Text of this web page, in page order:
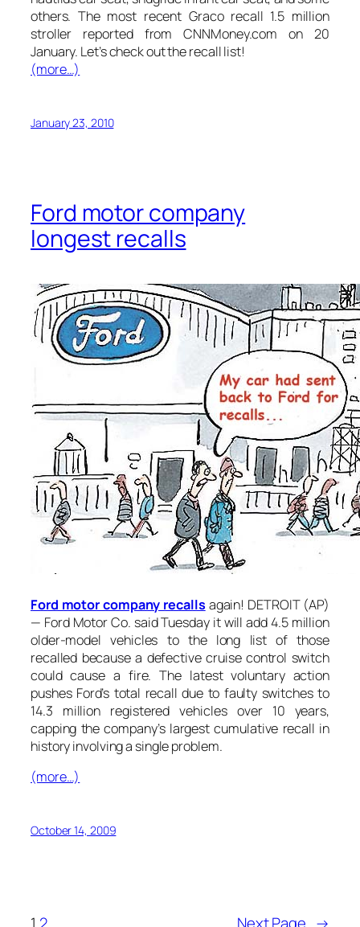
others. The most recent Graco recall 1.5 million
stroller reported from CNNMoney.com on 20
January. Let’s check out the recall list!
(more…)
January 23, 2010
Ford motor company
longest recalls
Ford motor company recallsagain! DETROIT (AP)
— Ford Motor Co. said Tuesday it will add 4.5 million
older-model vehicles to the long list of those
recalled because a defective cruise control switch
could cause a fire. The latest voluntary action
pushes Ford’s total recall due to faulty switches to
14.3 million registered vehicles over 10 years,
capping the company’s largest cumulative recall in
history involving a single problem.
(more…)
October 14, 2009